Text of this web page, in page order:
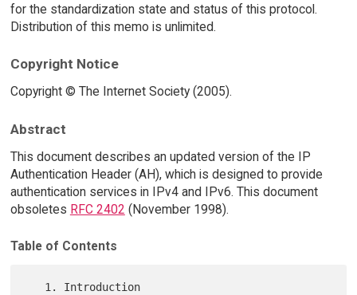
for the standardization state and status of this protocol.
Distribution of this memo is unlimited.
Copyright Notice
Copyright © The Internet Society (2005).
Abstract
This document describes an updated version of the IP
Authentication Header (AH), which is designed to provide
authentication services in IPv4 and IPv6. This document
obsoletes RFC 2402 (November 1998).
Table of Contents